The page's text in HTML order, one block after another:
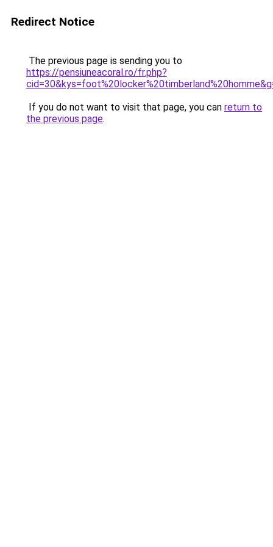
Redirect Notice
The previous page is sending you to
https://pensiuneacoral.ro/fr.php?
If you do not want to visit that page, you can return to
the previous page.